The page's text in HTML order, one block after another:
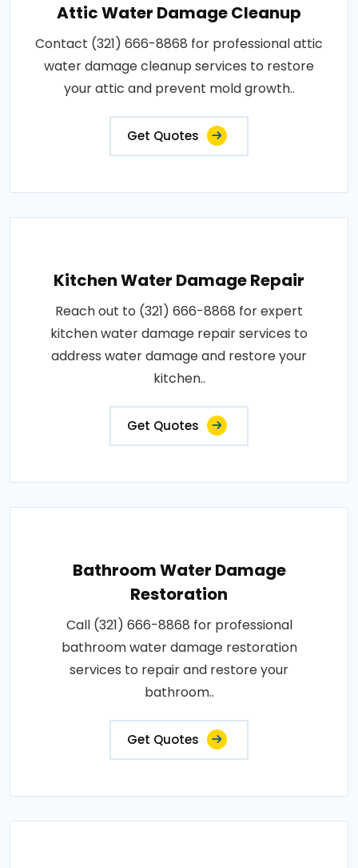
Attic Water Damage Cleanup
Contact (321) 666-8868 for professional attic
water damage cleanup services to restore
your attic and prevent mold growth..
Get Quotes
Kitchen Water Damage Repair
Reach out to (321) 666-8868 for expert
kitchen water damage repair services to
address water damage and restore your
kitchen..
Get Quotes
Bathroom Water Damage
Restoration
Call (321) 666-8868 for professional
bathroom water damage restoration
services to repair and restore your
bathroom..
Get Quotes